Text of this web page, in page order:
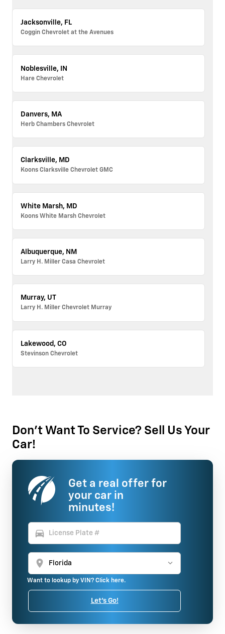
Jacksonville, FL
Coggin Chevrolet at the Avenues
Noblesville, IN
Hare Chevrolet
Danvers, MA
Herb Chambers Chevrolet
Clarksville, MD
Koons Clarksville Chevrolet GMC
White Marsh, MD
Koons White Marsh Chevrolet
Albuquerque, NM
Larry H. Miller Casa Chevrolet
Murray, UT
Larry H. Miller Chevrolet Murray
Lakewood, CO
Stevinson Chevrolet
Don't Want To Service? Sell Us Your
Car!
Get a real offer for
your car in
minutes!
directions_car
location_on
Want to lookup by VIN? Click here.
Let's Go!